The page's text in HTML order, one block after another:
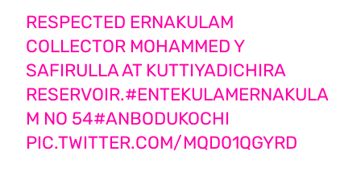
RESPECTED ERNAKULAM
COLLECTOR MOHAMMED Y
SAFIRULLA AT KUTTIYADICHIRA
RESERVOIR.#ENTEKULAMERNAKULA
M NO 54#ANBODUKOCHI
PIC.TWITTER.COM/MQD01QGYRD